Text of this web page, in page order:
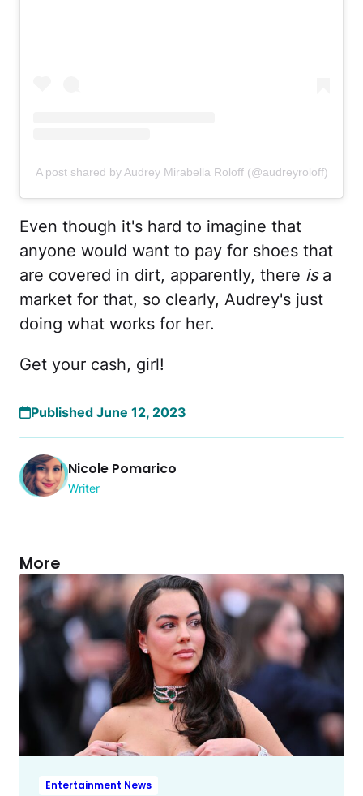
A post shared by Audrey Mirabella Roloff (@audreyroloff)
Even though it's hard to imagine that
anyone would want to pay for shoes that
are covered in dirt, apparently, there isa
market for that, so clearly, Audrey's just
doing what works for her.
Get your cash, girl!
Published June 12, 2023
Nicole Pomarico
Writer
More
Entertainment News